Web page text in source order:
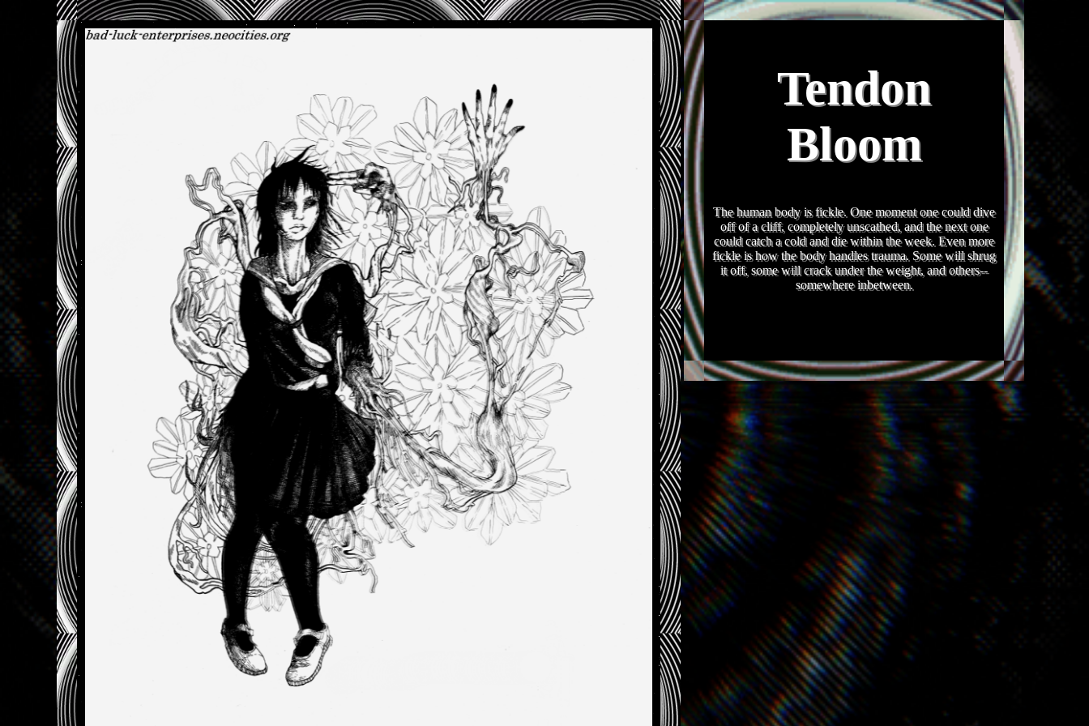
Tendon
Bloom
The human body is fickle. One moment one could dive
off of a cliff, completely unscathed, and the next one
could catch a cold and die within the week. Even more
fickle is how the body handles trauma. Some will shrug
it off, some will crack under the weight, and others--
somewhere inbetween.